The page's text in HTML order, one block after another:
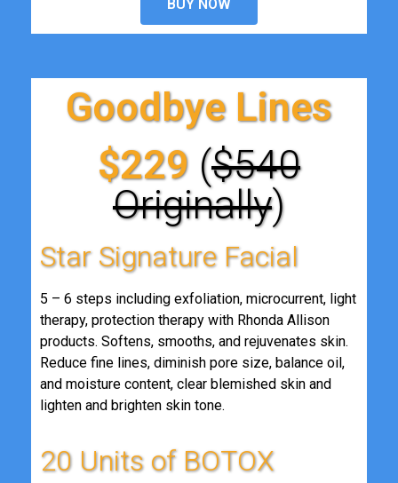
BUY NOW
Goodbye Lines
$229 ($540
Originally)
Star Signature Facial
5 – 6 steps including exfoliation, microcurrent, light
therapy, protection therapy with Rhonda Allison
products. Softens, smooths, and rejuvenates skin.
Reduce fine lines, diminish pore size, balance oil,
and moisture content, clear blemished skin and
lighten and brighten skin tone.
20 Units of BOTOX